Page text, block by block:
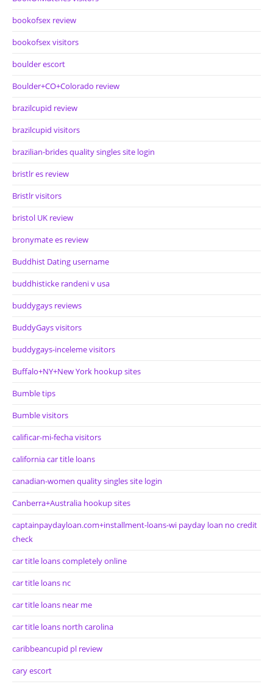
bookofsex review
bookofsex visitors
boulder escort
Boulder+CO+Colorado review
brazilcupid review
brazilcupid visitors
brazilian-brides quality singles site login
bristlr es review
Bristlr visitors
bristol UK review
bronymate es review
Buddhist Dating username
buddhisticke randeni v usa
buddygays reviews
BuddyGays visitors
buddygays-inceleme visitors
Buffalo+NY+New York hookup sites
Bumble tips
Bumble visitors
calificar-mi-fecha visitors
california car title loans
canadian-women quality singles site login
Canberra+Australia hookup sites
captainpaydayloan.com+installment-loans-wi payday loan no credit
check
car title loans completely online
car title loans nc
car title loans near me
car title loans north carolina
caribbeancupid pl review
cary escort